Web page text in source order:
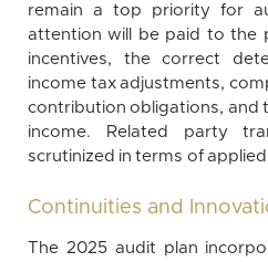
remain a top priority for
attention will be paid to the
incentives, the correct
income tax adjustments,
contribution obligations, and
income. Related party
scrutinized in terms of
Continuities and
The 2025 audit plan